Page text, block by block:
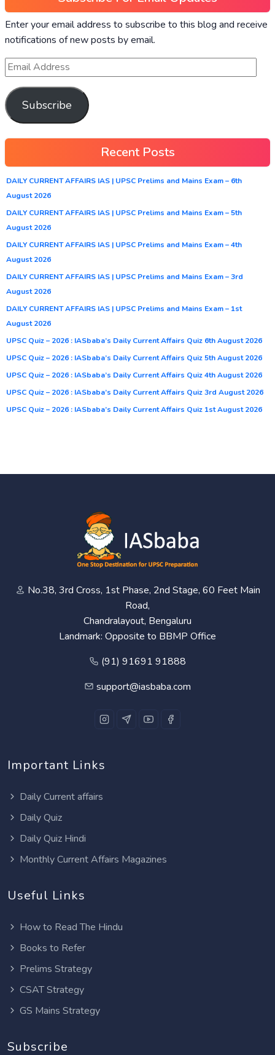
Enter your email address to subscribe to this blog and receive
notifications of new posts by email.
Subscribe
Recent Posts
DAILY CURRENT AFFAIRS IAS | UPSC Prelims and Mains Exam – 6th
August 2026
DAILY CURRENT AFFAIRS IAS | UPSC Prelims and Mains Exam – 5th
August 2026
DAILY CURRENT AFFAIRS IAS | UPSC Prelims and Mains Exam – 4th
August 2026
DAILY CURRENT AFFAIRS IAS | UPSC Prelims and Mains Exam – 3rd
August 2026
DAILY CURRENT AFFAIRS IAS | UPSC Prelims and Mains Exam – 1st
August 2026
UPSC Quiz – 2026 : IASbaba’s Daily Current Affairs Quiz 6th August 2026
UPSC Quiz – 2026 : IASbaba’s Daily Current Affairs Quiz 5th August 2026
UPSC Quiz – 2026 : IASbaba’s Daily Current Affairs Quiz 4th August 2026
UPSC Quiz – 2026 : IASbaba’s Daily Current Affairs Quiz 3rd August 2026
UPSC Quiz – 2026 : IASbaba’s Daily Current Affairs Quiz 1st August 2026
No.38, 3rd Cross, 1st Phase, 2nd Stage, 60 Feet Main
Road,
Chandralayout, Bengaluru
Landmark: Opposite to BBMP Office
(91) 91691 91888
support@iasbaba.com
Important Links
Daily Current affairs
Daily Quiz
Daily Quiz Hindi
Monthly Current Affairs Magazines
Useful Links
How to Read The Hindu
Books to Refer
Prelims Strategy
CSAT Strategy
GS Mains Strategy
Subscribe